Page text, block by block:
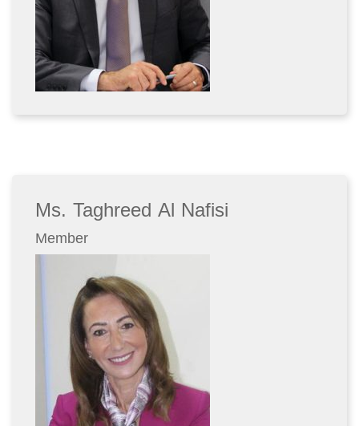
Ms. Taghreed Al Nafisi
Member